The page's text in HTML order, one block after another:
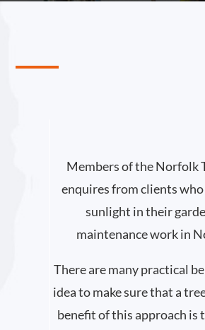
Members of the Norfolk
enquires from clients
sunlight in their
maintenance work in
There are many practical
idea to make sure that a
benefit of this approach is